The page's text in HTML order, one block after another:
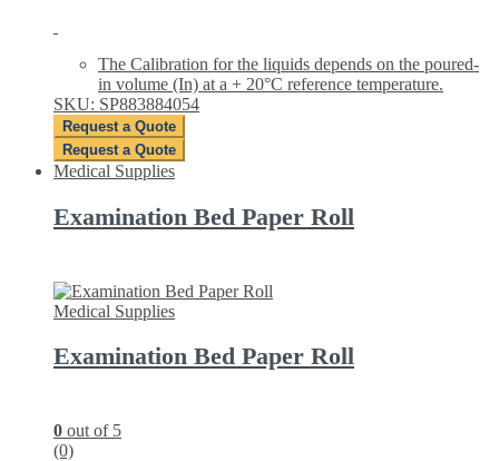
The Calibration for the liquids depends on the poured-
in volume (In) at a + 20°C reference temperature.
SKU: SP883884054
Request a Quote
Request a Quote
Medical Supplies
Examination Bed Paper Roll
Medical Supplies
Examination Bed Paper Roll
0 out of 5
(0)